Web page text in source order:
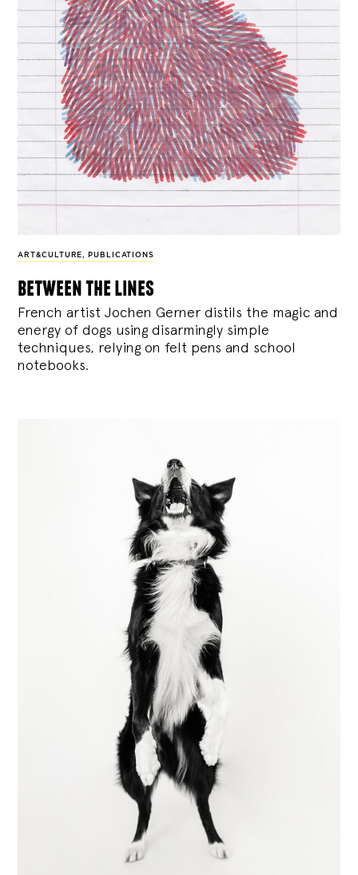
ART&CULTURE, PUBLICATIONS
between the lines
French artist Jochen Gerner distils the magic and
energy of dogs using disarmingly simple
techniques, relying on felt pens and school
notebooks.